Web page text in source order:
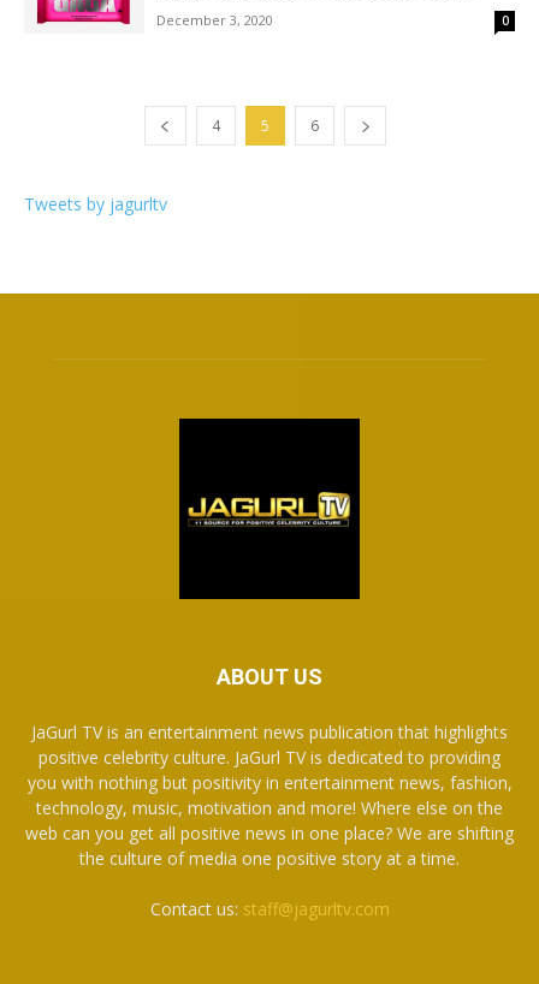
December 3, 2020 0
4 5 6
Tweets by jagurltv
ABOUT US
JaGurl TV is an entertainment news publication that highlights
positive celebrity culture. JaGurl TV is dedicated to providing
you with nothing but positivity in entertainment news, fashion,
technology, music, motivation and more! Where else on the
web can you get all positive news in one place? We are shifting
the culture of media one positive story at a time.
Contact us: staff@jagurltv.com